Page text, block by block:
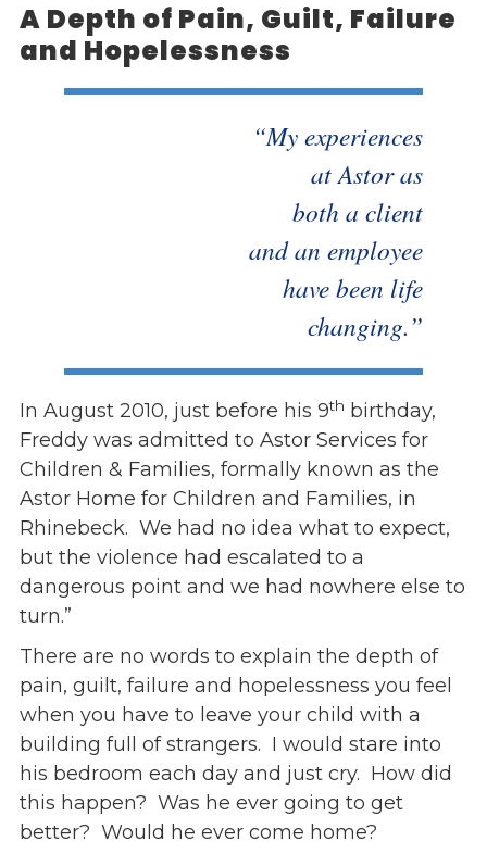
A Depth of Pain, Guilt, Failure
and Hopelessness
“My experiences
at Astor as
both a client
and an employee
have been life
changing.”
In August 2010, just before his 9th birthday,
Freddy was admitted to Astor Services for
Children & Families, formally known as the
Astor Home for Children and Families, in
Rhinebeck. We had no idea what to expect,
but the violence had escalated to a
dangerous point and we had nowhere else to
turn.”
There are no words to explain the depth of
pain, guilt, failure and hopelessness you feel
when you have to leave your child with a
building full of strangers. I would stare into
his bedroom each day and just cry. How did
this happen? Was he ever going to get
better? Would he ever come home?